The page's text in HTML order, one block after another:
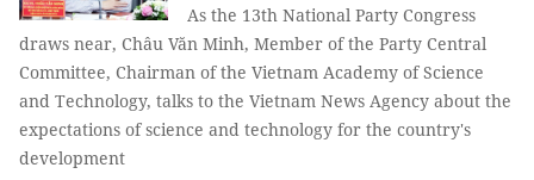
As the 13th National Party Congress
draws near, Châu Văn Minh, Member of the Party Central
Committee, Chairman of the Vietnam Academy of Science
and Technology, talks to the Vietnam News Agency about the
expectations of science and technology for the country's
development